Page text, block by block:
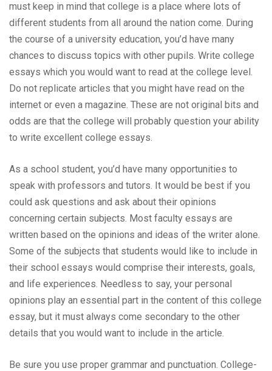
must keep in mind that college is a place where lots of
different students from all around the nation come. During
the course of a university education, you’d have many
chances to discuss topics with other pupils. Write college
essays which you would want to read at the college level.
Do not replicate articles that you might have read on the
internet or even a magazine. These are not original bits and
odds are that the college will probably question your ability
to write excellent college essays.
As a school student, you’d have many opportunities to
speak with professors and tutors. It would be best if you
could ask questions and ask about their opinions
concerning certain subjects. Most faculty essays are
written based on the opinions and ideas of the writer alone.
Some of the subjects that students would like to include in
their school essays would comprise their interests, goals,
and life experiences. Needless to say, your personal
opinions play an essential part in the content of this college
essay, but it must always come secondary to the other
details that you would want to include in the article.
Be sure you use proper grammar and punctuation. College-